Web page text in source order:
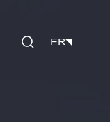
FR
FR